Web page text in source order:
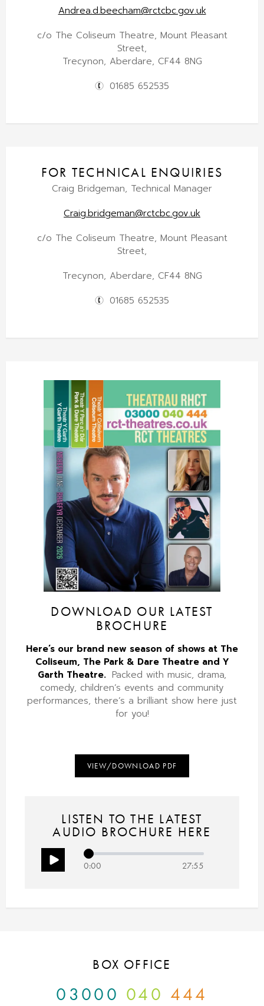
Andrea.d.beecham@rctcbc.gov.uk
c/o The Coliseum Theatre, Mount Pleasant
Street,
Trecynon, Aberdare, CF44 8NG
01685 652535
FOR TECHNICAL ENQUIRIES
Craig Bridgeman, Technical Manager
Craig.bridgeman@rctcbc.gov.uk
c/o The Coliseum Theatre, Mount Pleasant
Street,
Trecynon, Aberdare, CF44 8NG
01685 652535
DOWNLOAD OUR LATEST
BROCHURE
Here’s our brand new season of shows at The
Coliseum, The Park & Dare Theatre and Y
Garth Theatre. Packed with music, drama,
comedy, children’s events and community
performances, there’s a brilliant show here just
for you!
VIEW/DOWNLOAD PDF
LISTEN TO THE LATEST
AUDIO BROCHURE HERE
0:00 27:55
BOX OFFICE
03000 040 444